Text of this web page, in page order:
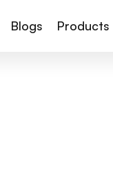
Blogs Products